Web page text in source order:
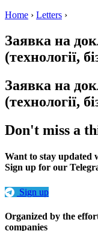
Home › Letters ›
Заявка на
(технології,
Заявка на
(технології,
Don't miss a
Want to stay updated
Sign up for our
Sign up
Organized by the
companies